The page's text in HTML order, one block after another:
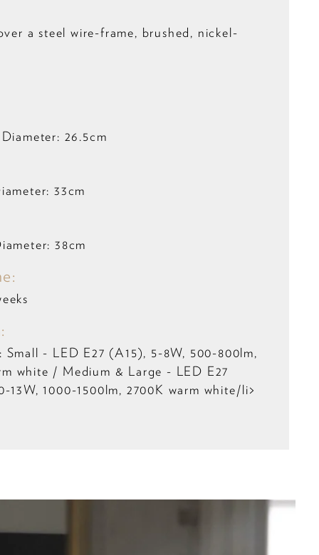
a steel wire-frame, brushed, nickel-
26.5cm
33cm
38cm
Small - LED E27 (A15), 5-8W, 500-800lm,
white / Medium & Large - LED E27
13W, 1000-1500lm, 2700K warm white/li>